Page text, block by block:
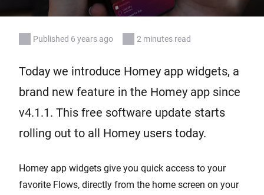
Published 6 years ago 2 minutes read
Today we introduce Homey app widgets, a
brand new feature in the Homey app since
v4.1.1. This free software update starts
rolling out to all Homey users today.
Homey app widgets give you quick access to your
favorite Flows, directly from the home screen on your